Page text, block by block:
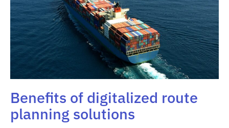
Benefits of digitalized route
planning solutions